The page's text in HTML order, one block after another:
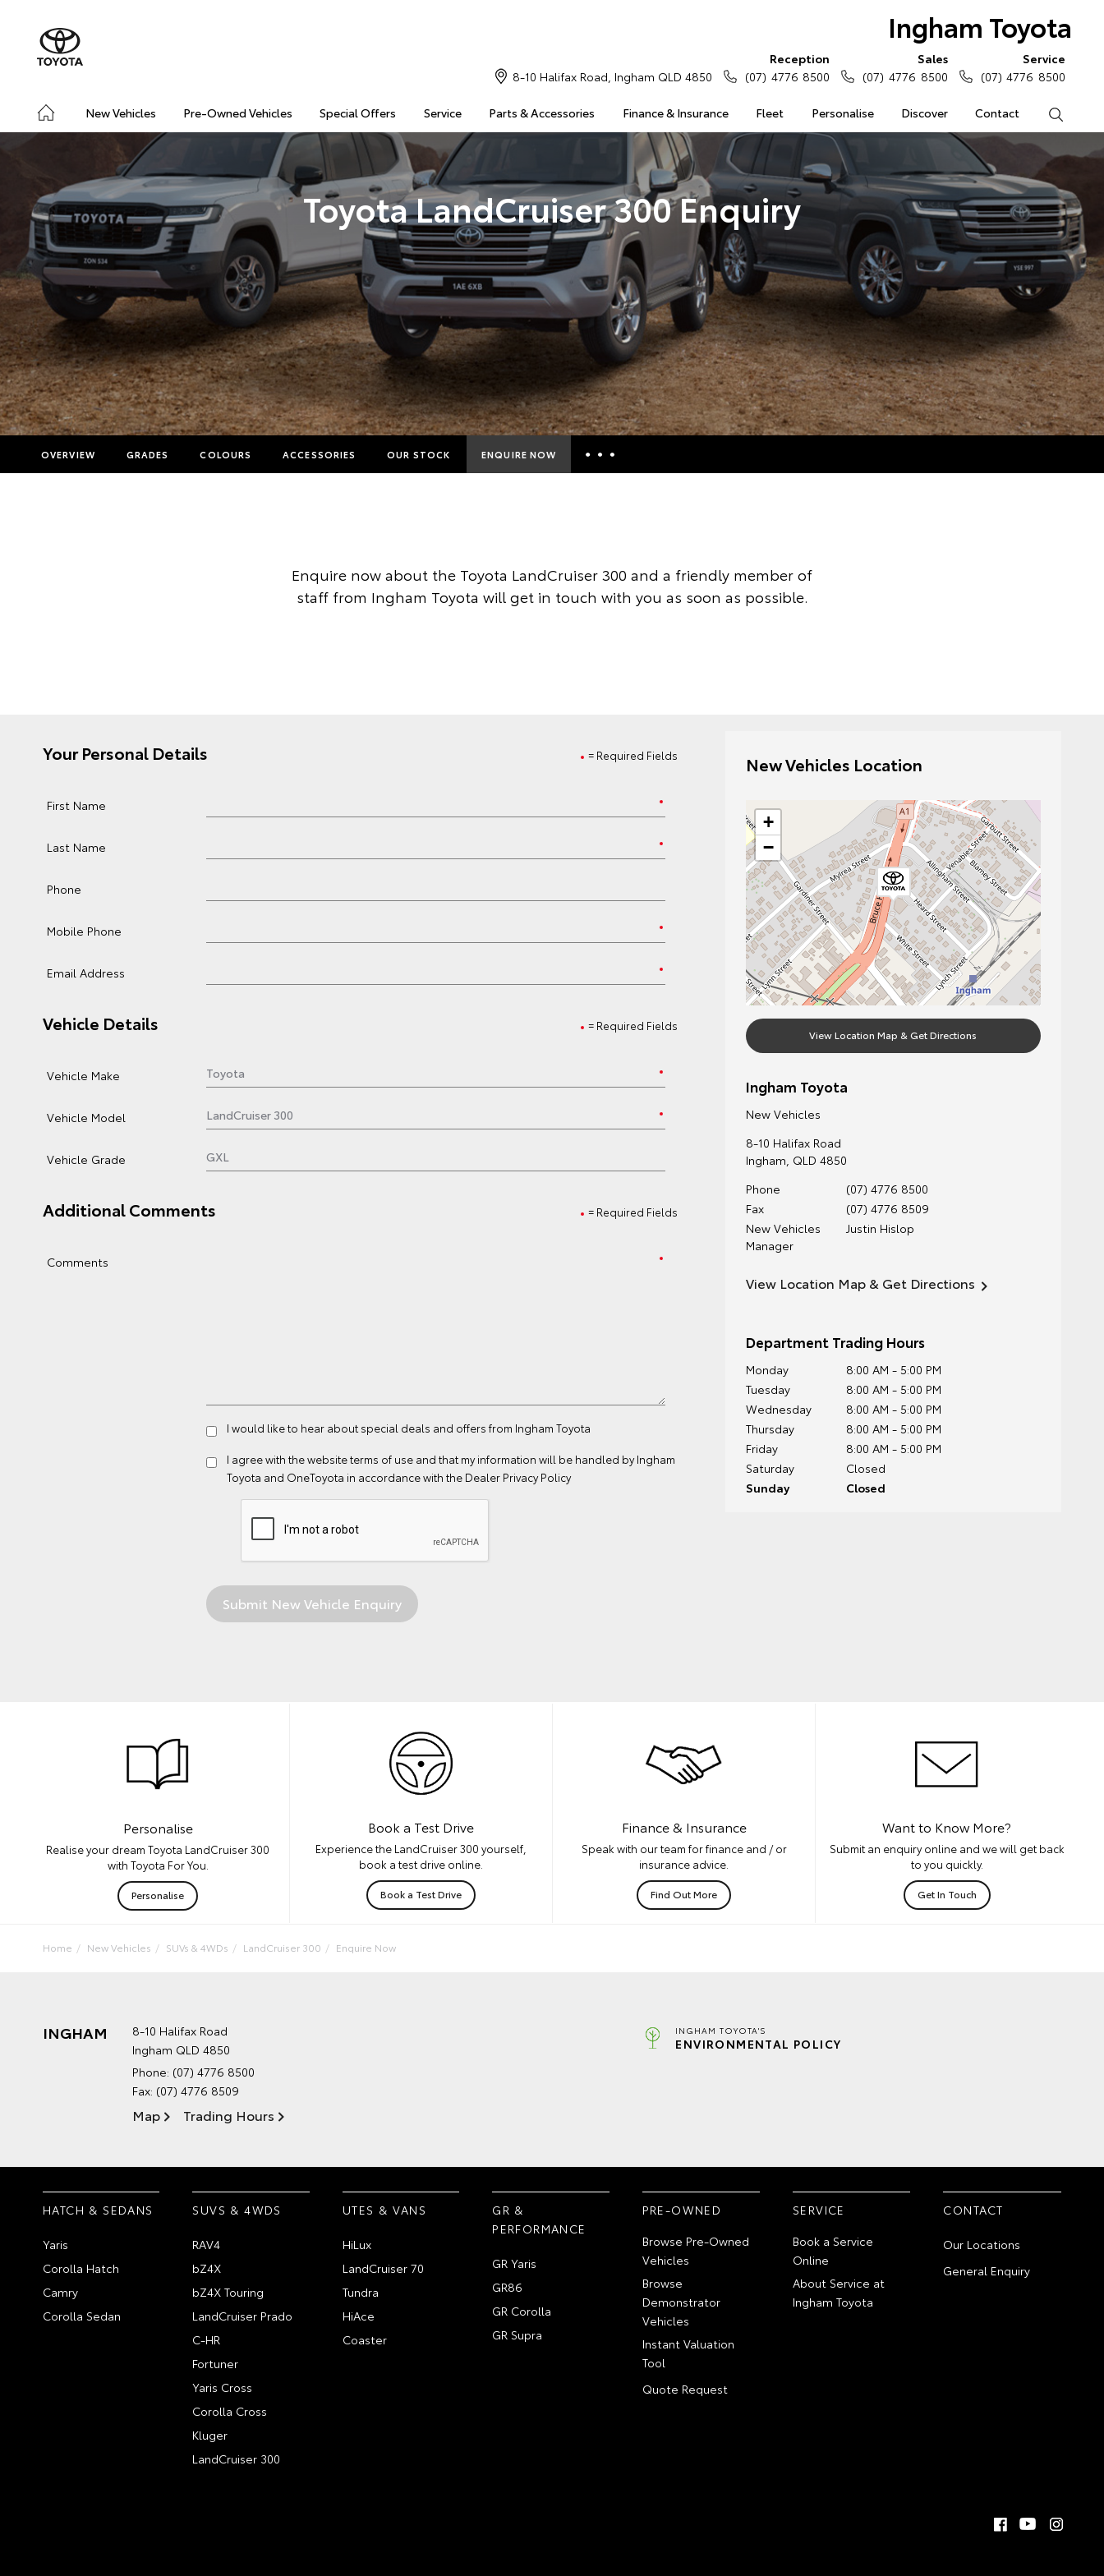
Ingham Toyota
New Vehicles Pre-Owned Vehicles Special Offers Service Parts & Accessories Finance & Insurance Fleet Personalise Discover Contact
8-10 Halifax Road, Ingham QLD 4850
Reception
(07) 4776 8500
Sales
(07) 4776 8500
Service
(07) 4776 8500
Toyota LandCruiser 300 Enquiry
OVERVIEW GRADES COLOURS ACCESSORIES OUR STOCK ENQUIRE NOW
Toyota Access
Enquire now about the Toyota LandCruiser 300 and a friendly member of
staff from Ingham Toyota will get in touch with you as soon as possible.
= Required Fields
Your Personal Details
First Name
Last Name
Phone
Mobile Phone
Email Address
= Required Fields
Vehicle Details
Vehicle Make
Vehicle Model
Vehicle Grade
= Required Fields
Additional Comments
Comments
I would like to hear about special deals and offers from Ingham Toyota
I agree with the websiteterms of use and that my information will be handled by Ingham
Toyota and OneToyota in accordance with the Dealer Privacy Policy
New Vehicles Location
+
−
View Location Map & Get Directions
Ingham Toyota
New Vehicles
8-10 Halifax Road
Ingham, QLD 4850
Phone
(07) 4776 8500
Fax
(07) 4776 8509
New Vehicles
Manager
Justin Hislop
View Location Map & Get Directions
Department Trading Hours
Monday
8:00 AM - 5:00 PM
Tuesday
8:00 AM - 5:00 PM
Wednesday
8:00 AM - 5:00 PM
Thursday
8:00 AM - 5:00 PM
Friday
8:00 AM - 5:00 PM
Saturday
Closed
Sunday
Closed
Personalise
Realise your dream Toyota LandCruiser 300
with Toyota For You.
Personalise
Book a Test Drive
Experience the LandCruiser 300 yourself,
book a test drive online.
Book a Test Drive
Finance & Insurance
Speak with our team for finance and / or
insurance advice.
Find Out More
Want to Know More?
Submit an enquiry online and we will get back
to you quickly.
Get In Touch
Home New Vehicles SUVs & 4WDs LandCruiser 300 Enquire Now
INGHAM
8-10 Halifax Road
Ingham QLD 4850
Phone: (07) 4776 8500
Fax: (07) 4776 8509
Map Trading Hours
INGHAM TOYOTA'S
ENVIRONMENTAL POLICY
HATCH & SEDANS
Yaris
Corolla Hatch
Camry
Corolla Sedan
SUVS & 4WDS
RAV4
bZ4X
bZ4X Touring
LandCruiser Prado
C-HR
Fortuner
Yaris Cross
Corolla Cross
Kluger
LandCruiser 300
UTES & VANS
HiLux
LandCruiser 70
Tundra
HiAce
Coaster
GR &
PERFORMANCE
GR Yaris
GR86
GR Corolla
GR Supra
PRE-OWNED
Browse Pre-Owned
Vehicles
Browse
Demonstrator
Vehicles
Instant Valuation
Tool
Quote Request
SERVICE
Book a Service
Online
About Service at
Ingham Toyota
CONTACT
Our Locations
General Enquiry